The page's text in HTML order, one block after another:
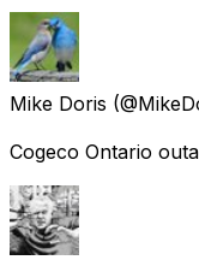
Mike Doris
Cogeco Ontario